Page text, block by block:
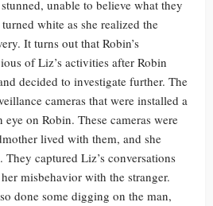
unable to believe what they
white as she realized the
It turns out that Robin’s
of Liz’s activities after Robin
decided to investigate further. The
cameras that were installed a
eye on Robin. These cameras were
lived with them, and she
captured Liz’s conversations
misbehavior with the stranger.
done some digging on the man,